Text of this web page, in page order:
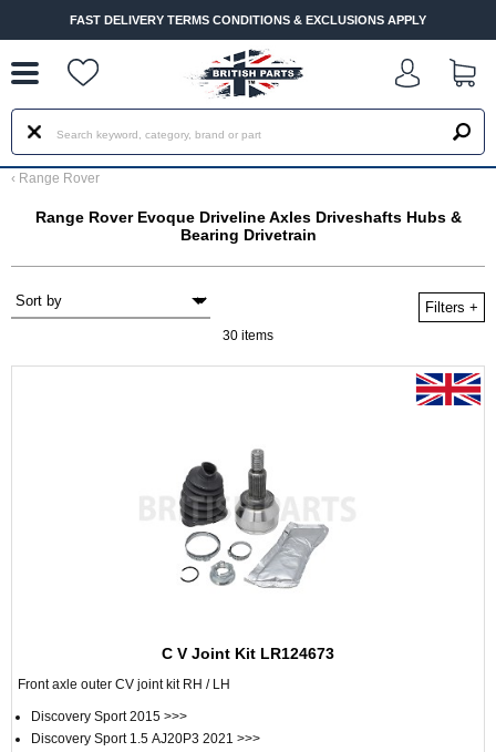
FAST DELIVERY TERMS CONDITIONS & EXCLUSIONS APPLY
‹ Range Rover
Range Rover Evoque Driveline Axles Driveshafts Hubs &
Bearing Drivetrain
Filters +
30 items
C V Joint Kit LR124673
Front axle outer CV joint kit RH / LH
Discovery Sport 2015 >>>
Discovery Sport 1.5 AJ20P3 2021 >>>